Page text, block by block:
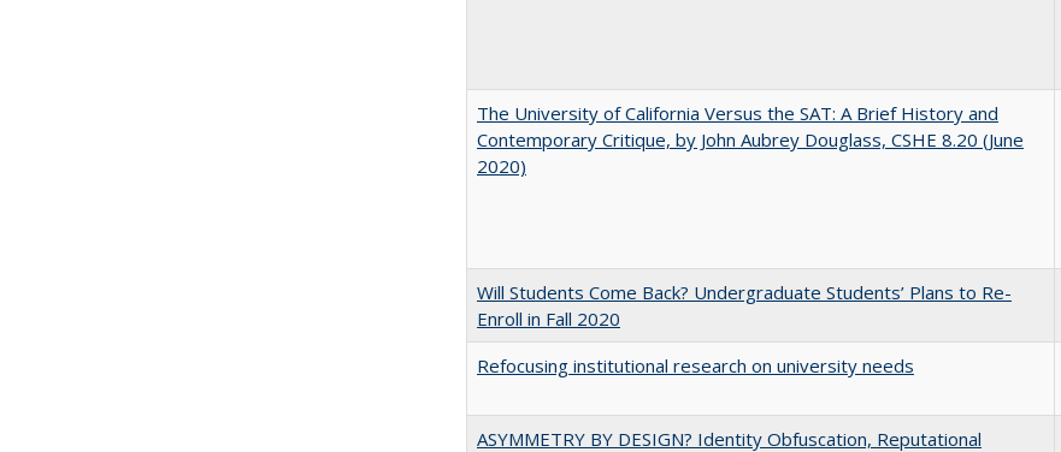
The University of California Versus the SAT: A Brief History and
Contemporary Critique, by John Aubrey Douglass, CSHE 8.20 (June
2020)
Will Students Come Back? Undergraduate Students’ Plans to Re-
Enroll in Fall 2020
Refocusing institutional research on university needs
ASYMMETRY BY DESIGN? Identity Obfuscation, Reputational